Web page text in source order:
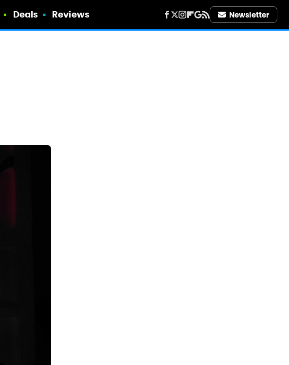
Deals Reviews Newsletter